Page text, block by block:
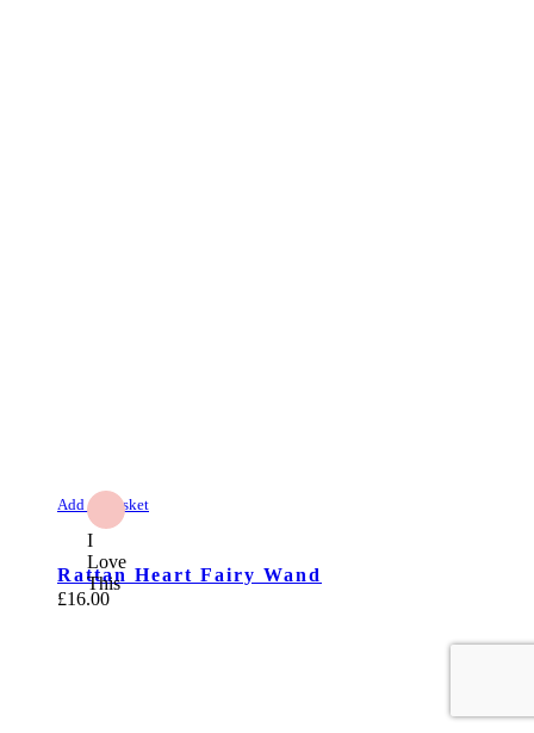
Add to Basket
I
Love
This
Rattan Heart Fairy Wand
£16.00